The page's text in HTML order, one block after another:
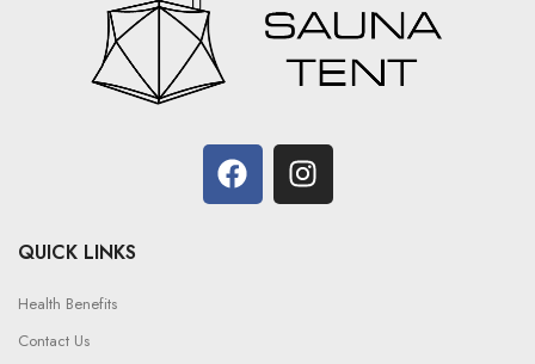
QUICK LINKS
Health Benefits
Contact Us